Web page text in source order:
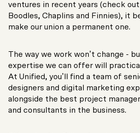
ventures in recent years (check
Boodles, Chaplins and Finnies), it
make our union a permanent one.
The way we work won’t change -
expertise we can offer will
At Unified, you’ll find a team of
designers and digital marketing
alongside the best project
and consultants in the business.